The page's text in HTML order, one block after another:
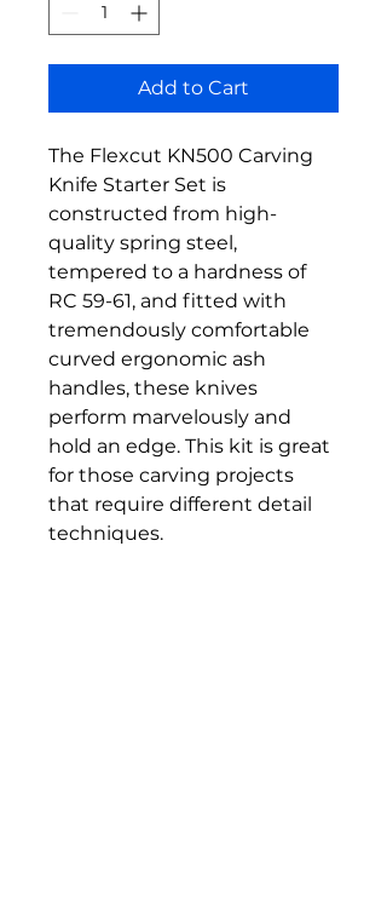
Add to Cart
The Flexcut KN500 Carving
Knife Starter Set is
constructed from high-
quality spring steel,
tempered to a hardness of
RC 59-61, and fitted with
tremendously comfortable
curved ergonomic ash
handles, these knives
perform marvelously and
hold an edge. This kit is great
for those carving projects
that require different detail
techniques.